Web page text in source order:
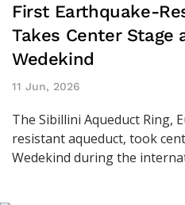
First Earthquake-
Takes Center Stage
Wedekind
11 Jun, 2026
The Sibillini Aqueduct Ring,
resistant aqueduct, took
Wedekind during the